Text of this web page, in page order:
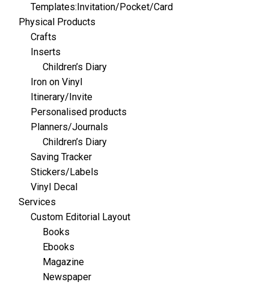
Templates:Invitation/Pocket/Card
Physical Products
Crafts
Inserts
Children’s Diary
Iron on Vinyl
Itinerary/Invite
Personalised products
Planners/Journals
Children’s Diary
Saving Tracker
Stickers/Labels
Vinyl Decal
Services
Custom Editorial Layout
Books
Ebooks
Magazine
Newspaper